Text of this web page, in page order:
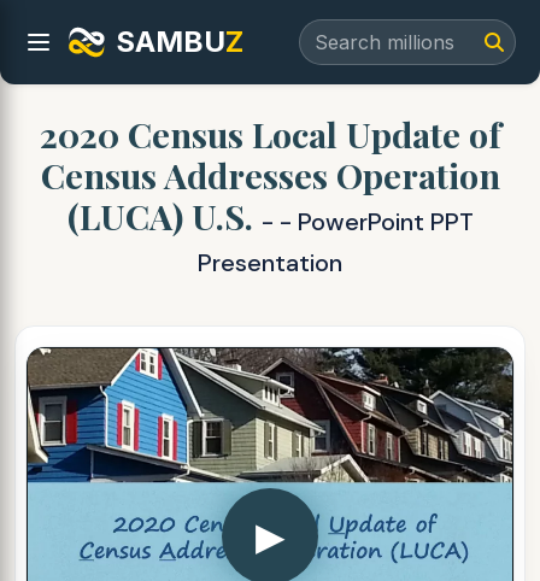
SAMBUZ
2020 Census Local Update of
Census Addresses Operation
(LUCA) U.S. - - PowerPoint PPT
Presentation
▶